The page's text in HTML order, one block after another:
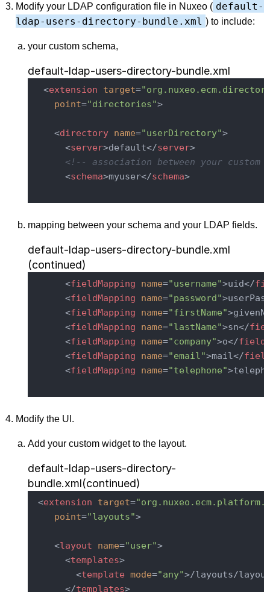
Modify your LDAP configuration file in Nuxeo ( default-
ldap-users-directory-bundle.xml ) to include:
your custom schema,
default-ldap-users-directory-bundle.xml
<extension target=
point="directories">
<directory name="userDirectory">
<server>default</server>
<!-- association between your custom
<schema>myuser</schema>
mapping between your schema and your LDAP fields.
default-ldap-users-directory-bundle.xml
(continued)
<fieldMapping name="username">uid</
<fieldMapping name="password">
<fieldMapping name="firstName">
<fieldMapping name="lastName">sn</
<fieldMapping name="company">o</
<fieldMapping name="email">mail</
<fieldMapping name="telephone">
Modify the UI.
Add your custom widget to the layout.
default-ldap-users-directory-
bundle.xml(continued)
<extension target=
point="layouts">
<layout name="user">
<templates>
<template mode="any">/layouts/
</templates>